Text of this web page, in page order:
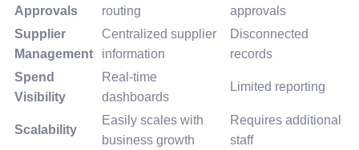
Approvals
routing
approvals
Supplier
Management
Centralized supplier
information
Disconnected
records
Spend
Visibility
Real-time
dashboards
Limited reporting
Scalability
Easily scales with
business growth
Requires additional
staff